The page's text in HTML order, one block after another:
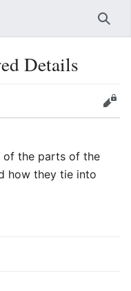
Details
Edit
of the parts of the
how they tie into